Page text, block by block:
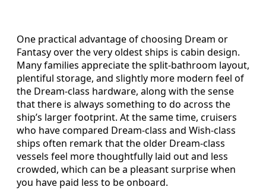
One practical advantage of choosing Dream or
Fantasy over the very oldest ships is cabin design.
Many families appreciate the split‑bathroom layout,
plentiful storage, and slightly more modern feel of
the Dream‑class hardware, along with the sense
that there is always something to do across the
ship’s larger footprint. At the same time, cruisers
who have compared Dream‑class and Wish‑class
ships often remark that the older Dream‑class
vessels feel more thoughtfully laid out and less
crowded, which can be a pleasant surprise when
you have paid less to be onboard.